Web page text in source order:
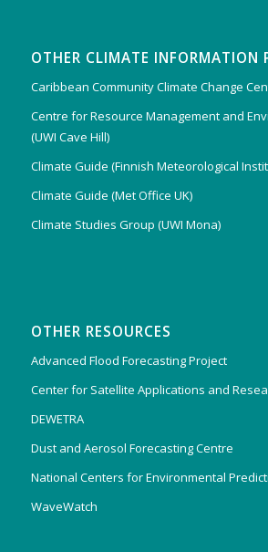
OTHER CLIMATE INFORMATION
Caribbean Community Climate Change
Centre for Resource Management and
(UWI Cave Hill)
Climate Guide (Finnish Meteorological
Climate Guide (Met Office UK)
Climate Studies Group (UWI Mona)
OTHER RESOURCES
Advanced Flood Forecasting Project
Center for Satellite Applications and
DEWETRA
Dust and Aerosol Forecasting Centre
National Centers for Environmental
WaveWatch